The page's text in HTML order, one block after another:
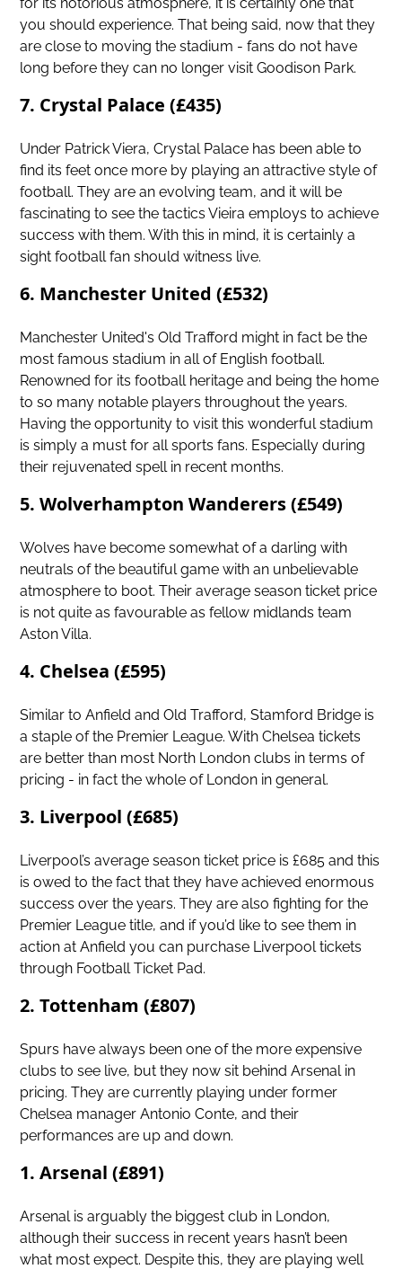
you should experience. That being said, now that they
are close to moving the stadium - fans do not have
long before they can no longer visit Goodison Park.
7. Crystal Palace (£435)
Under Patrick Viera,Crystal Palace has been able to
find its feet once more by playing an attractive style of
football. They are an evolving team, and it will be
fascinating to see the tactics Vieira employs to achieve
success with them. With this in mind, it is certainly a
sight football fan should witness live.
6. Manchester United (£532)
Manchester United's Old Trafford might in fact be the
most famous stadium in all of English football.
Renowned for its football heritage and being the home
to so many notable players throughout the years.
Having the opportunity to visit this wonderful stadium
is simply a must for all sports fans. Especially during
their rejuvenated spell in recent months.
5. Wolverhampton Wanderers (£549)
Wolves have become somewhat of a darling with
neutrals of the beautiful game with an unbelievable
atmosphere to boot. Their average season ticket price
is not quite as favourable as fellow midlands team
Aston Villa.
4. Chelsea (£595)
Similar to Anfield and Old Trafford, Stamford Bridge is
a staple of the Premier League. With Chelsea tickets
are better than most North London clubs in terms of
pricing - in fact the whole of London in general.
3. Liverpool (£685)
Liverpool’s average season ticket price is £685 and this
is owed to the fact that they have achieved enormous
success over the years. They are also fighting for the
Premier League title, and if you’d like to see them in
action at Anfield you can purchase Liverpool tickets
through Football Ticket Pad.
2. Tottenham (£807)
Spurs have always been one of the more expensive
clubs to see live, but they now sit behind Arsenal in
pricing. They are currently playing under former
Chelsea manager Antonio Conte, and their
performances are up and down.
1. Arsenal (£891)
Arsenal is arguably the biggest club in London,
although their success in recent years hasn’t been
what most expect. Despite this, they are playing well